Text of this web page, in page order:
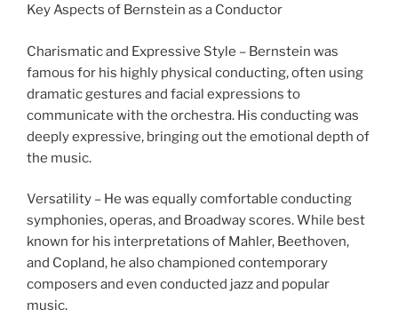
Key Aspects of Bernstein as a Conductor
Charismatic and Expressive Style – Bernstein was
famous for his highly physical conducting, often using
dramatic gestures and facial expressions to
communicate with the orchestra. His conducting was
deeply expressive, bringing out the emotional depth of
the music.
Versatility – He was equally comfortable conducting
symphonies, operas, and Broadway scores. While best
known for his interpretations of Mahler, Beethoven,
and Copland, he also championed contemporary
composers and even conducted jazz and popular
music.